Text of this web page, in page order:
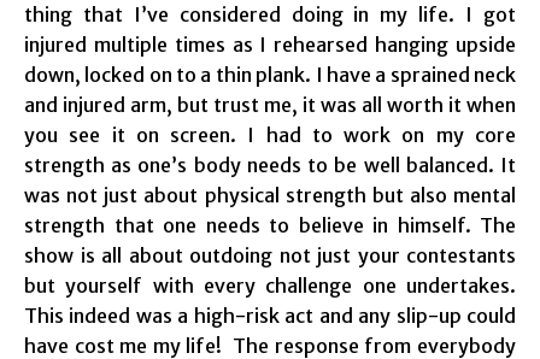
thing that I’ve considered doing in my life. I got
injured multiple times as I rehearsed hanging upside
down, locked on to a thin plank. I have a sprained neck
and injured arm, but trust me, it was all worth it when
you see it on screen. I had to work on my core
strength as one’s body needs to be well balanced. It
was not just about physical strength but also mental
strength that one needs to believe in himself. The
show is all about outdoing not just your contestants
but yourself with every challenge one undertakes.
This indeed was a high-risk act and any slip-up could
have cost me my life! The response from everybody